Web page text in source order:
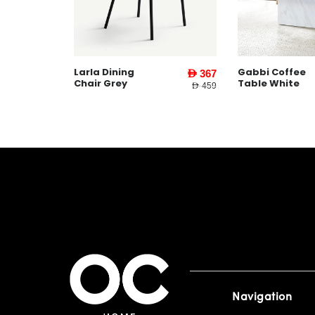
Larla Dining
Chair Grey
AED 367
AED 459
Gabbi Coffee
Table White
Navigation